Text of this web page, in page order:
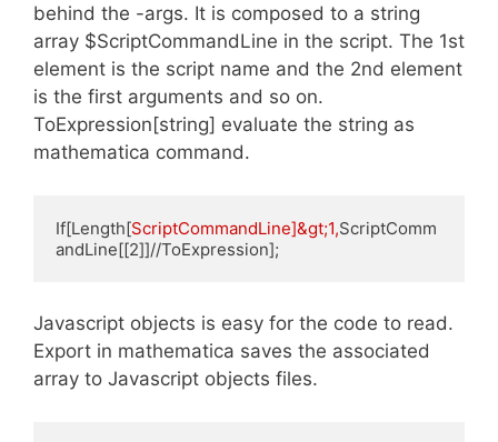
behind the -args. It is composed to a string
array $ScriptCommandLine in the script. The 1st
element is the script name and the 2nd element
is the first arguments and so on.
ToExpression[string] evaluate the string as
mathematica command.
If[Length[ScriptCommandLine]&gt;1,ScriptComm
andLine[[2]]//ToExpression];
Javascript objects is easy for the code to read.
Export in mathematica saves the associated
array to Javascript objects files.